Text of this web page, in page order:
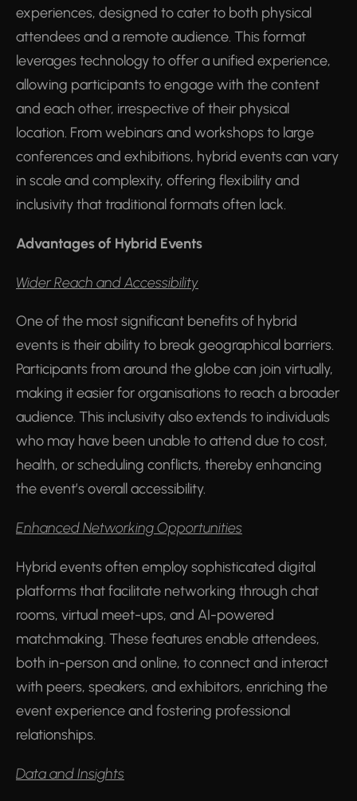
experiences, designed to cater to both physical
attendees and a remote audience. This format
leverages technology to offer a unified experience,
allowing participants to engage with the content
and each other, irrespective of their physical
location. From webinars and workshops to large
conferences and exhibitions, hybrid events can vary
in scale and complexity, offering flexibility and
inclusivity that traditional formats often lack.
Advantages of Hybrid Events
Wider Reach and Accessibility
One of the most significant benefits of hybrid
events is their ability to break geographical barriers.
Participants from around the globe can join virtually,
making it easier for organisations to reach a broader
audience. This inclusivity also extends to individuals
who may have been unable to attend due to cost,
health, or scheduling conflicts, thereby enhancing
the event’s overall accessibility.
Enhanced Networking Opportunities
Hybrid events often employ sophisticated digital
platforms that facilitate networking through chat
rooms, virtual meet-ups, and AI-powered
matchmaking. These features enable attendees,
both in-person and online, to connect and interact
with peers, speakers, and exhibitors, enriching the
event experience and fostering professional
relationships.
Data and Insights